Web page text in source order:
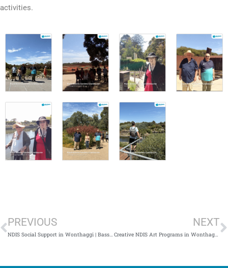
activities.
PREVIOUS
NDIS Social Support in Wonthaggi | Bass Coast Disability Activities
NEXT
Creative NDIS Art Programs in Wonthaggi | Inclusive Disability Activities